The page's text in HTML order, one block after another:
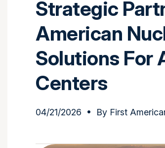
Strategic
American
Solutions For
Centers
04/21/2026 • By First